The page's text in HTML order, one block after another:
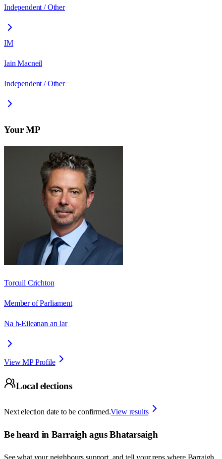
Independent / Other
IM
Iain Macneil
Independent / Other
Your MP
Torcuil Crichton
Member of Parliament
Na h-Eileanan an Iar
View MP Profile
Local elections
Next election date to be confirmed.View results
Be heard in Barraigh agus Bhatarsaigh
See what your neighbours support, and tell your reps where Barraigh